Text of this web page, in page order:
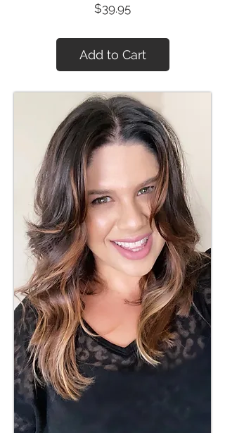
$39.95Price
Add to Cart